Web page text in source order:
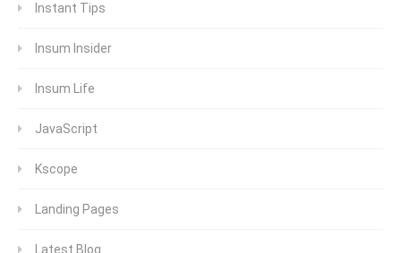
Instant Tips
Insum Insider
Insum Life
JavaScript
Kscope
Landing Pages
Latest Blog